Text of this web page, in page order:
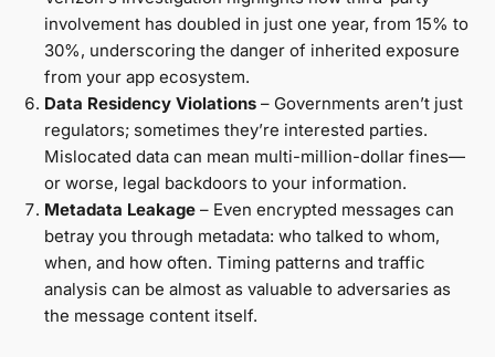
involvement has doubled in just one year, from 15% to
30%, underscoring the danger of inherited exposure
from your app ecosystem.
Data Residency Violations – Governments aren’t just
regulators; sometimes they’re interested parties.
Mislocated data can mean multi-million-dollar fines—
or worse, legal backdoors to your information.
Metadata Leakage – Even encrypted messages can
betray you through metadata: who talked to whom,
when, and how often. Timing patterns and traffic
analysis can be almost as valuable to adversaries as
the message content itself.